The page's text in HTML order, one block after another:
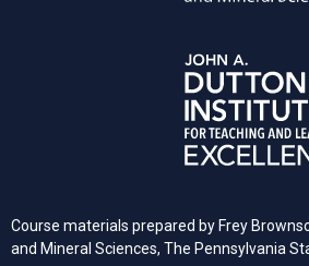
Course materials prepared by Frey
and Mineral Sciences, The Pennsylvania